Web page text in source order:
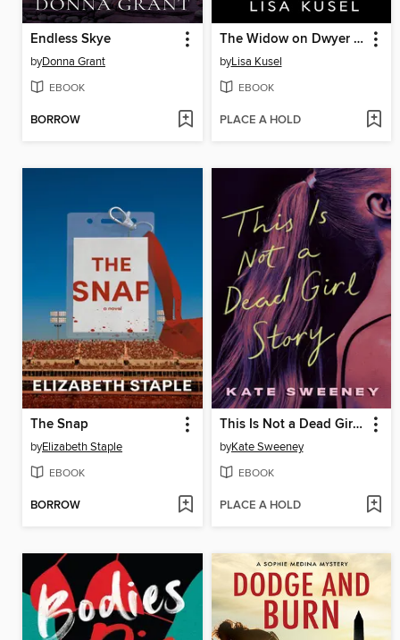
Endless Skye
byDonna Grant
EBOOK
BORROW
The Widow on Dwyer Court
byLisa Kusel
EBOOK
PLACE A HOLD
The Snap
byElizabeth Staple
EBOOK
BORROW
This Is Not a Dead Girl Story
byKate Sweeney
EBOOK
PLACE A HOLD